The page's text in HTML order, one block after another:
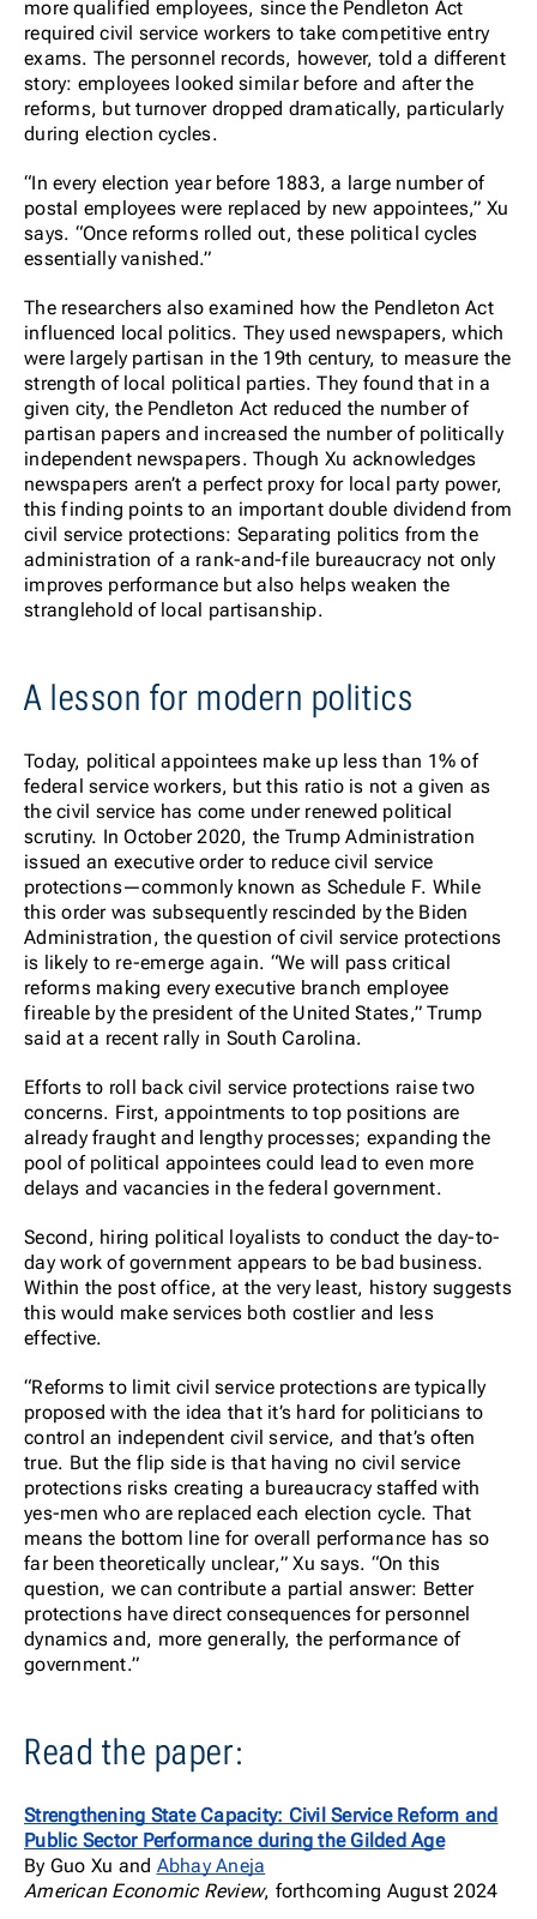
more qualified employees, since the Pendleton Act
required civil service workers to take competitive entry
exams. The personnel records, however, told a different
story: employees looked similar before and after the
reforms, but turnover dropped dramatically, particularly
during election cycles.
“In every election year before 1883, a large number of
postal employees were replaced by new appointees,” Xu
says. “Once reforms rolled out, these political cycles
essentially vanished.”
The researchers also examined how the Pendleton Act
influenced local politics. They used newspapers, which
were largely partisan in the 19th century, to measure the
strength of local political parties. They found that in a
given city, the Pendleton Act reduced the number of
partisan papers and increased the number of politically
independent newspapers. Though Xu acknowledges
newspapers aren’t a perfect proxy for local party power,
this finding points to an important double dividend from
civil service protections: Separating politics from the
administration of a rank-and-file bureaucracy not only
improves performance but also helps weaken the
stranglehold of local partisanship.
A lesson for modern politics
Today, political appointees make up less than 1% of
federal service workers, but this ratio is not a given as
the civil service has come under renewed political
scrutiny. In October 2020, the Trump Administration
issued an executive order to reduce civil service
protections—commonly known as Schedule F. While
this order was subsequently rescinded by the Biden
Administration, the question of civil service protections
is likely to re-emerge again. “We will pass critical
reforms making every executive branch employee
fireable by the president of the United States,” Trump
said at a recent rally in South Carolina.
Efforts to roll back civil service protections raise two
concerns. First, appointments to top positions are
already fraught and lengthy processes; expanding the
pool of political appointees could lead to even more
delays and vacancies in the federal government.
Second, hiring political loyalists to conduct the day-to-
day work of government appears to be bad business.
Within the post office, at the very least, history suggests
this would make services both costlier and less
effective.
“Reforms to limit civil service protections are typically
proposed with the idea that it’s hard for politicians to
control an independent civil service, and that’s often
true. But the flip side is that having no civil service
protections risks creating a bureaucracy staffed with
yes-men who are replaced each election cycle. That
means the bottom line for overall performance has so
far been theoretically unclear,” Xu says. “On this
question, we can contribute a partial answer: Better
protections have direct consequences for personnel
dynamics and, more generally, the performance of
government.”
Read the paper:
Strengthening State Capacity: Civil Service Reform and
Public Sector Performance during the Gilded Age
By Guo Xu and Abhay Aneja
American Economic Review, forthcoming August 2024